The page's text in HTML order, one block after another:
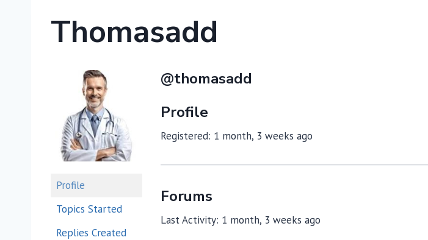
Thomasadd
Profile
Topics Started
Replies Created
@thomasadd
Profile
Registered: 1 month, 3 weeks ago
Forums
Last Activity: 1 month, 3 weeks ago